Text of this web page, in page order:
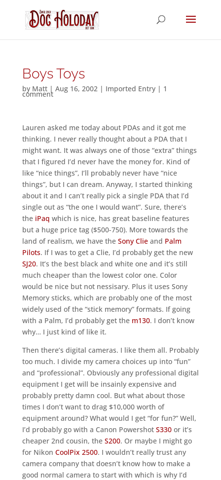
Boys Toys
by Matt| Aug 16, 2002| Imported Entry| 1
comment
Lauren asked me today about PDAs and it got me
thinking. I never really thought about a PDA that I
might want. It was always one of those “extra” things
that I figured I’d never have the money for. Kind of
like “nice things”, I’ll probably never have “nice
things”, but I can dream. Anyway, I started thinking
about it and I can’t really pick a single PDA that I’d
single out as “the one I would want”. Sure, there’s
the iPaq which is nice, has great baseline features
but a huge price tag ($500-750). More towards the
land of realism, we have the Sony Clieand Palm
Pilots. If I was to get a Clie, I’d probably get the new
SJ20. It’s the best black and white one and it’s still
much cheaper than the lowest color one. Color
would be nice but not nessisary. Plus it uses Sony
Memory sticks, which are probably one of the most
widely used of the “stick memory” formats. If going
with a Palm, I’d probably get the m130. I don’t know
why… I just kind of like it.
Then there’s digital cameras. I like them all. Probably
too much. I divide my camera choices up into “fun”
and “professional”. Obviously any professional digital
equipment I get will be insainly expensive and
probably pretty damn cool. But what about those
times I don’t want to drag $10,000 worth of
equipment around? What would I get “for fun?” Well,
I’d probably go with a Canon Powershot S330or it’s
cheaper 2nd cousin, the S200. Or maybe I might go
for Nikon CoolPix 2500. I wouldn’t really trust any
camera company that doesn’t know how to make a
good normal camera to start with which is why I’d